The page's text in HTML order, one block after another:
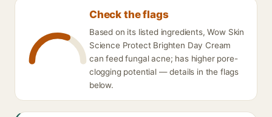
Check the flags
Based on its listed ingredients, Wow Skin
Science Protect Brighten Day Cream
can feed fungal acne; has higher pore-
clogging potential — details in the flags
below.